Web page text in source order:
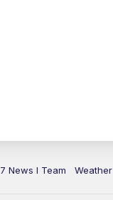
7 News I Team Weather